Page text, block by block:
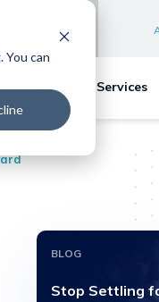
can
Data Analytics Services
BLOG
Stop Settling